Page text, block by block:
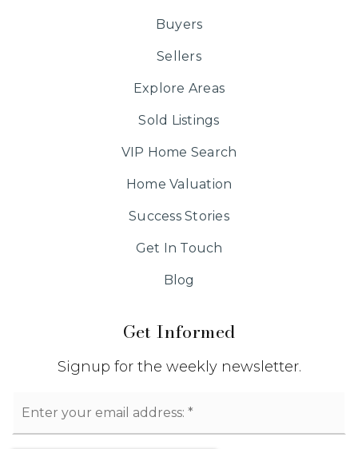
Get Informed
Signup for the weekly newsletter.
*
Buyers
Sellers
Explore Areas
Sold Listings
VIP Home Search
Home Valuation
Success Stories
Get In Touch
Blog